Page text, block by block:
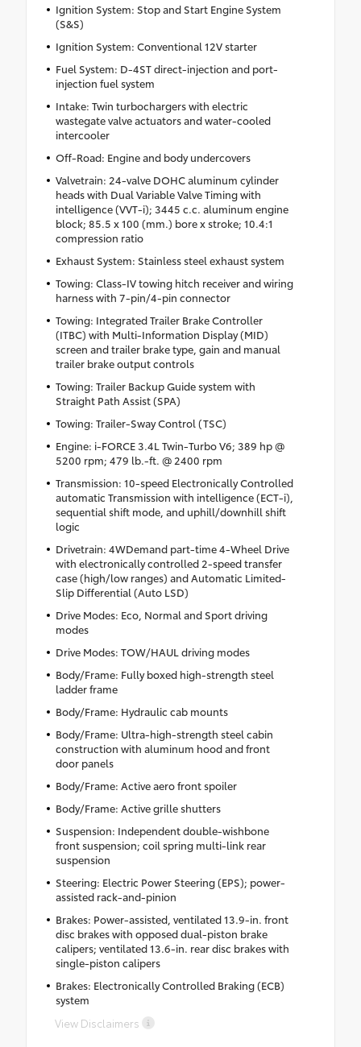
Ignition System: Stop and Start Engine System
(S&S)
Ignition System: Conventional 12V starter
Fuel System: D-4ST direct-injection and port-
injection fuel system
Intake: Twin turbochargers with electric
wastegate valve actuators and water-cooled
intercooler
Off-Road: Engine and body undercovers
Valvetrain: 24-valve DOHC aluminum cylinder
heads with Dual Variable Valve Timing with
intelligence (VVT-i); 3445 c.c. aluminum engine
block; 85.5 x 100 (mm.) bore x stroke; 10.4:1
compression ratio
Exhaust System: Stainless steel exhaust system
Towing: Class-IV towing hitch receiver and wiring
harness with 7-pin/4-pin connector
Towing: Integrated Trailer Brake Controller
(ITBC) with Multi-Information Display (MID)
screen and trailer brake type, gain and manual
trailer brake output controls
Towing: Trailer Backup Guide system with
Straight Path Assist (SPA)
Towing: Trailer-Sway Control (TSC)
Engine: i-FORCE 3.4L Twin-Turbo V6; 389 hp @
5200 rpm; 479 lb.-ft. @ 2400 rpm
Transmission: 10-speed Electronically Controlled
automatic Transmission with intelligence (ECT-i),
sequential shift mode, and uphill/downhill shift
logic
Drivetrain: 4WDemand part-time 4-Wheel Drive
with electronically controlled 2-speed transfer
case (high/low ranges) and Automatic Limited-
Slip Differential (Auto LSD)
Drive Modes: Eco, Normal and Sport driving
modes
Drive Modes: TOW/HAUL driving modes
Body/Frame: Fully boxed high-strength steel
ladder frame
Body/Frame: Hydraulic cab mounts
Body/Frame: Ultra-high-strength steel cabin
construction with aluminum hood and front
door panels
Body/Frame: Active aero front spoiler
Body/Frame: Active grille shutters
Suspension: Independent double-wishbone
front suspension; coil spring multi-link rear
suspension
Steering: Electric Power Steering (EPS); power-
assisted rack-and-pinion
Brakes: Power-assisted, ventilated 13.9-in. front
disc brakes with opposed dual-piston brake
calipers; ventilated 13.6-in. rear disc brakes with
single-piston calipers
Brakes: Electronically Controlled Braking (ECB)
system
View Disclaimers